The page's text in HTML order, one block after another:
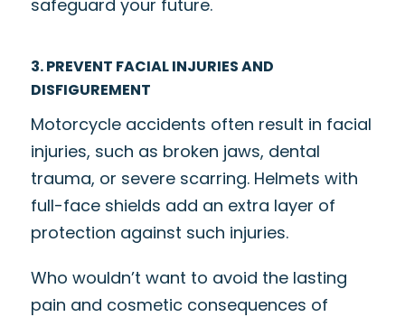
safeguard your future.
3. PREVENT FACIAL INJURIES AND
DISFIGUREMENT
Motorcycle accidents often result in facial
injuries, such as broken jaws, dental
trauma, or severe scarring. Helmets with
full-face shields add an extra layer of
protection against such injuries.
Who wouldn’t want to avoid the lasting
pain and cosmetic consequences of